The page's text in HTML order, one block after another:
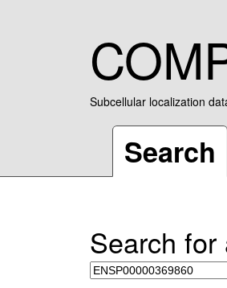
Subcellular localization
Search
Search for